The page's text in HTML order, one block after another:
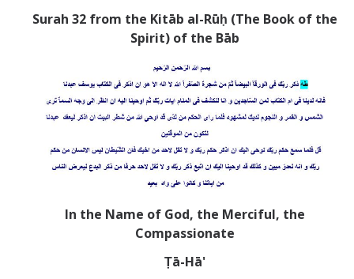
Surah 32 from the Kitāb al-Rūḥ (The Book of the
Spirit) of the Bāb
In the Name of God, the Merciful, the
Compassionate
Ṭā-Hā'